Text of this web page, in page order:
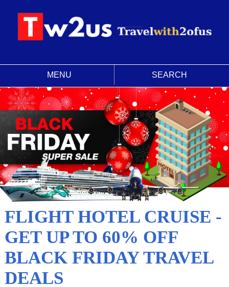
MENU SEARCH
FLIGHT HOTEL CRUISE -
GET UP TO 60% OFF
BLACK FRIDAY TRAVEL
DEALS